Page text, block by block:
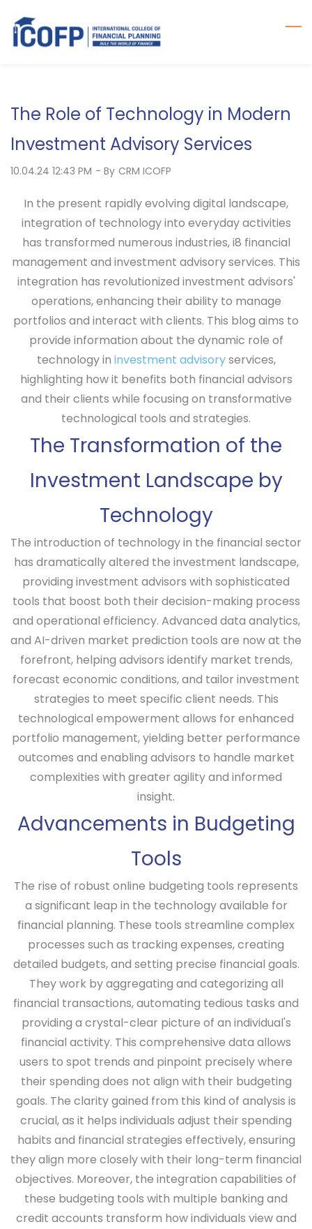
main
The Role of Technology in Modern
Investment Advisory Services
10.04.24 12:43 PM - By CRM ICOFP
In the present rapidly evolving digital landscape,
integration of technology into everyday activities
has transformed numerous industries, i8 financial
management and investment advisory services. This
integration has revolutionized investment advisors'
operations, enhancing their ability to manage
portfolios and interact with clients. This blog aims to
provide information about the dynamic role of
technology in investment advisoryservices,
highlighting how it benefits both financial advisors
and their clients while focusing on transformative
technological tools and strategies.
The Transformation of the
Investment Landscape by
Technology
The introduction of technology in the financial sector
has dramatically altered the investment landscape,
providing investment advisors with sophisticated
tools that boost both their decision-making process
and operational efficiency. Advanced data analytics,
and AI-driven market prediction tools are now at the
forefront, helping advisors identify market trends,
forecast economic conditions, and tailor investment
strategies to meet specific client needs. This
technological empowerment allows for enhanced
portfolio management, yielding better performance
outcomes and enabling advisors to handle market
complexities with greater agility and informed
insight.
Advancements in Budgeting
Tools
The rise of robust online budgeting tools represents
a significant leap in the technology available for
financial planning. These tools streamline complex
processes such as tracking expenses, creating
detailed budgets, and setting precise financial goals.
They work by aggregating and categorizing all
financial transactions, automating tedious tasks and
providing a crystal-clear picture of an individual's
financial activity. This comprehensive data allows
users to spot trends and pinpoint precisely where
their spending does not align with their budgeting
goals. The clarity gained from this kind of analysis is
crucial, as it helps individuals adjust their spending
habits and financial strategies effectively, ensuring
they align more closely with their long-term financial
objectives. Moreover, the integration capabilities of
these budgeting tools with multiple banking and
credit accounts transform how individuals view and